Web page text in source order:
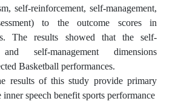
self-reinforcement, self-management,
to the outcome scores in
The results showed that the self-
self-management dimensions
Basketball performances.
results of this study provide primary
inner speech benefit sports performance